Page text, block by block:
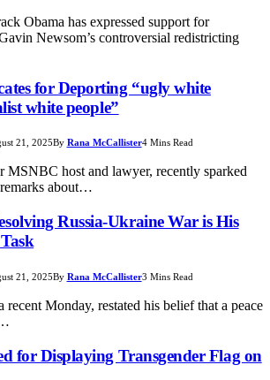
Obama has expressed support for
Newsom’s controversial redistricting
for Deporting “ugly white
white people”
21, 2025By Rana McCallister4 Mins Read
MSNBC host and lawyer, recently sparked
about…
Russia-Ukraine War is His
21, 2025By Rana McCallister3 Mins Read
recent Monday, restated his belief that a peace
for Displaying Transgender Flag on